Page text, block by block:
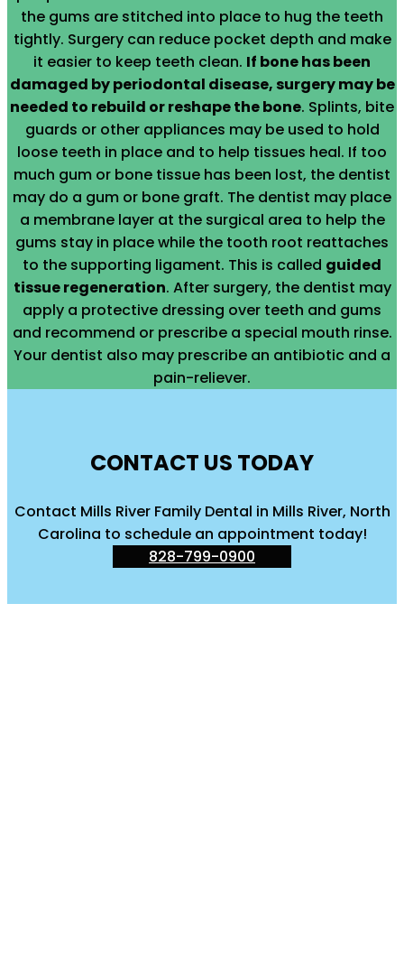
the gums are stitched into place to hug the teeth
tightly. Surgery can reduce pocket depth and make
it easier to keep teeth clean. If bone has been
damaged by periodontal disease, surgery may be
needed to rebuild or reshape the bone. Splints, bite
guards or other appliances may be used to hold
loose teeth in place and to help tissues heal. If too
much gum or bone tissue has been lost, the dentist
may do a gum or bone graft. The dentist may place
a membrane layer at the surgical area to help the
gums stay in place while the tooth root reattaches
to the supporting ligament. This is called guided
tissue regeneration. After surgery, the dentist may
apply a protective dressing over teeth and gums
and recommend or prescribe a special mouth rinse.
Your dentist also may prescribe an antibiotic and a
pain-reliever.
CONTACT US TODAY
Contact Mills River Family Dental in Mills River, North
Carolina to schedule an appointment today!
828-799-0900